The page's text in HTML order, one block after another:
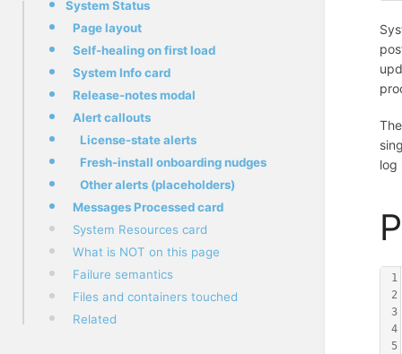
System Status
Page layout
Self-healing on first load
System Info card
Release-notes modal
Alert callouts
License-state alerts
Fresh-install onboarding nudges
Other alerts (placeholders)
Messages Processed card
System Resources card
What is NOT on this page
Failure semantics
Files and containers touched
Related
log
1
2
3
4
5